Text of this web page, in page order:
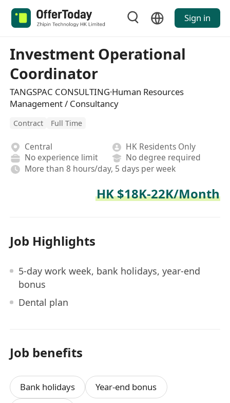
Sign in
Investment Operational
Coordinator
TANGSPAC CONSULTING·Human Resources
Management / Consultancy
Contract Full Time
Central
HK Residents Only
No experience limit
No degree required
More than 8 hours/day, 5 days per week
HK $18K-22K/Month
Job Highlights
5-day work week, bank holidays, year-end
bonus
Dental plan
Job benefits
Bank holidays
Year-end bonus